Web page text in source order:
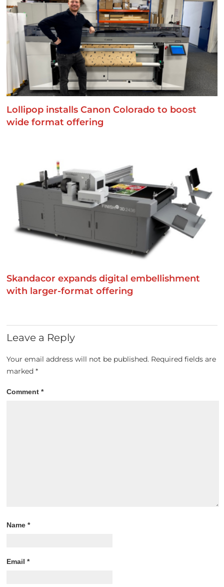
Lollipop installs Canon Colorado to boost
wide format offering
Skandacor expands digital embellishment
with larger-format offering
Leave a Reply
Your email address will not be published. Required fields are
marked*
Comment*
Name*
Email*